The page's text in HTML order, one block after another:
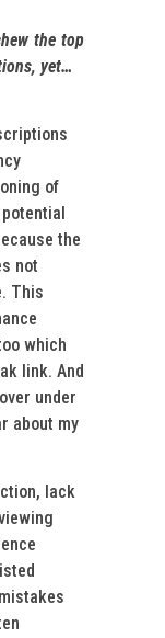
the top
yet…
of
the
not
This
which
link. And
under
about my
lack